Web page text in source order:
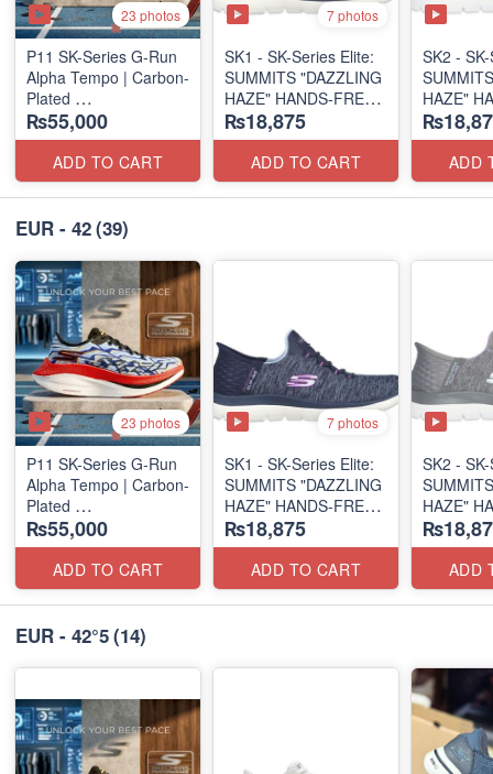
23 photos
P11 SK-Series G-Run
Alpha Tempo | Carbon-
Plated
(NZ Export Surplus)
₨55,000
ADD TO CART
7 photos
SK1 - SK-Series Elite:
SUMMITS "DAZZLING
HAZE" HANDS-FREE
SLIP-IN
(US 🇺🇸 Surplus Lot)
₨18,875
ADD TO CART
SK2 -
HAZE"
SLIP-IN
(US 🇺🇸
ADD
EUR - 42(39)
23 photos
P11 SK-Series G-Run
Alpha Tempo | Carbon-
Plated
(NZ Export Surplus)
₨55,000
ADD TO CART
7 photos
SK1 - SK-Series Elite:
SUMMITS "DAZZLING
HAZE" HANDS-FREE
SLIP-IN
(US 🇺🇸 Surplus Lot)
₨18,875
ADD TO CART
SK2 -
HAZE"
SLIP-IN
(US 🇺🇸
ADD
EUR - 42°5(14)